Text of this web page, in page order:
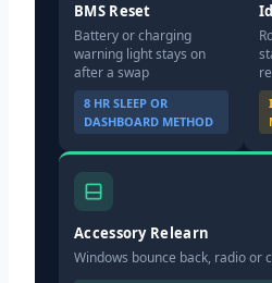
BMS Reset
Battery or charging
warning light stays on
after a swap
8 HR SLEEP OR
DASHBOARD METHOD
Accessory Relearn
Windows bounce back, radio or